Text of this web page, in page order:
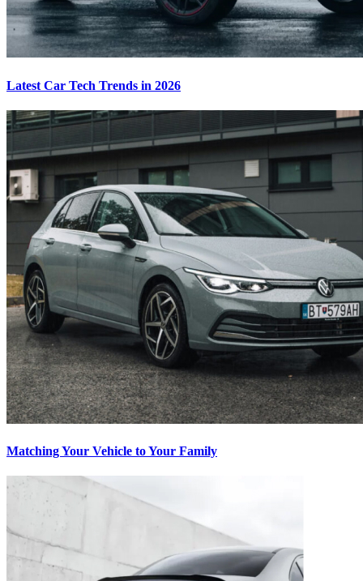
Latest Car Tech Trends in 2026
Matching Your Vehicle to Your Family